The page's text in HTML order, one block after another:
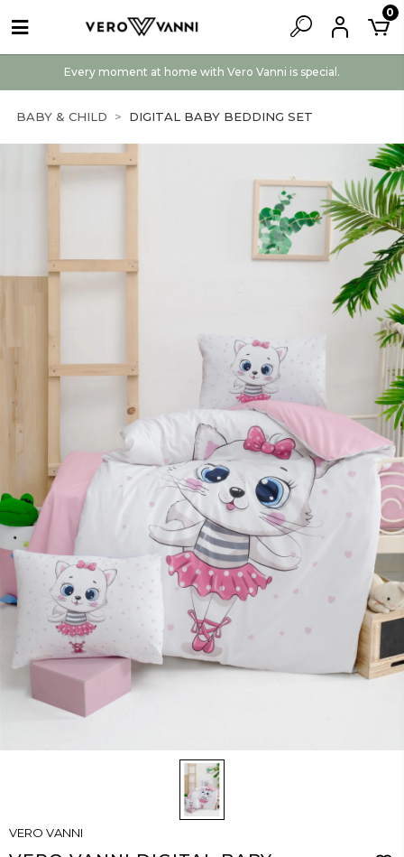
Every moment at home with Vero Vanni is special.
0
BABY & CHILD DIGITAL BABY BEDDING SET
VERO VANNI